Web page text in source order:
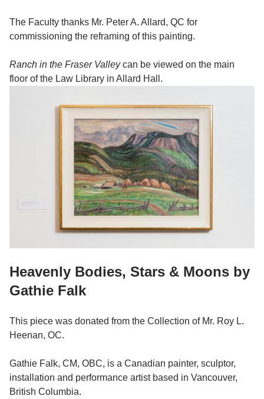
The Faculty thanks Mr. Peter A. Allard, QC for
commissioning the reframing of this painting.
Ranch in the Fraser Valleycan be viewed on the main
floor of the Law Library in Allard Hall.
Heavenly Bodies, Stars & Moons by
Gathie Falk
This piece was donated from the Collection of Mr. Roy L.
Heenan, OC.
Gathie Falk, CM, OBC, is a Canadian painter, sculptor,
installation and performance artist based in Vancouver,
British Columbia.